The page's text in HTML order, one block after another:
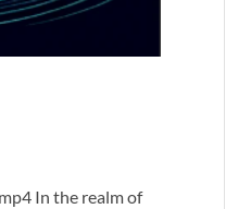
In the realm of